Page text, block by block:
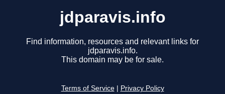
jdparavis.info
Find information, resources and relevant links for
jdparavis.info.
This domain may be for sale.
Terms of Service Privacy Policy